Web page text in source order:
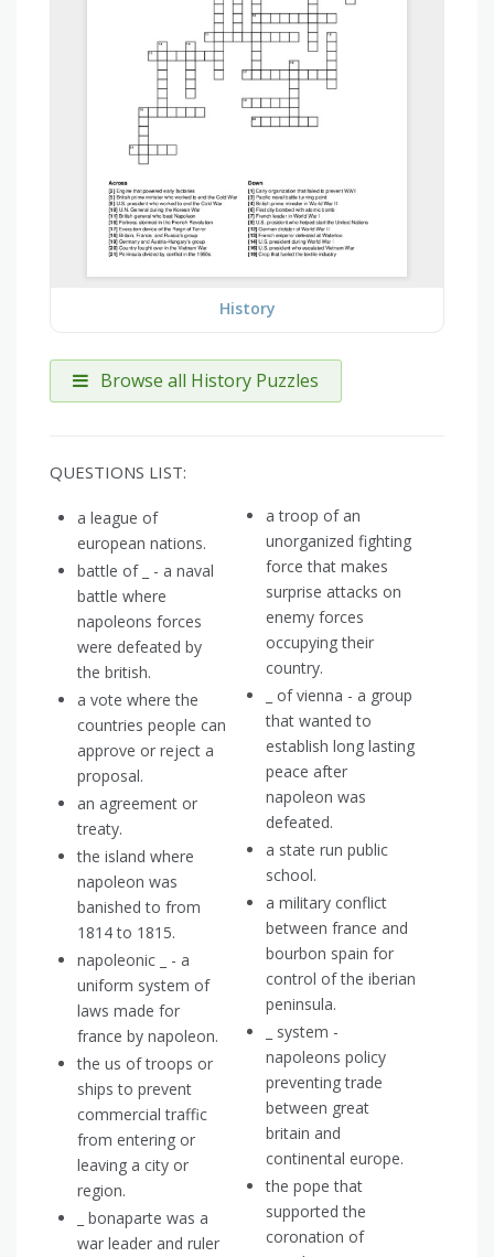
History
Browse all History Puzzles
QUESTIONS LIST:
a league of
european nations.
battle of _ - a naval
battle where
napoleons forces
were defeated by
the british.
a vote where the
countries people can
approve or reject a
proposal.
an agreement or
treaty.
the island where
napoleon was
banished to from
1814 to 1815.
napoleonic _ - a
uniform system of
laws made for
france by napoleon.
the us of troops or
ships to prevent
commercial traffic
from entering or
leaving a city or
region.
_ bonaparte was a
war leader and ruler
a troop of an
unorganized fighting
force that makes
surprise attacks on
enemy forces
occupying their
country.
_ of vienna - a group
that wanted to
establish long lasting
peace after
napoleon was
defeated.
a state run public
school.
a military conflict
between france and
bourbon spain for
control of the iberian
peninsula.
_ system -
napoleons policy
preventing trade
between great
britain and
continental europe.
the pope that
supported the
coronation of